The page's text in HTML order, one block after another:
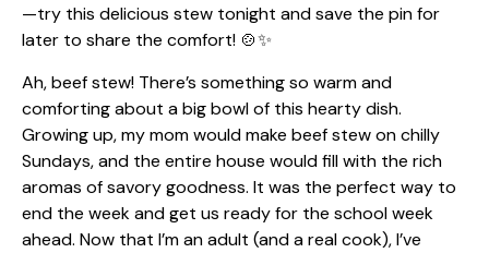
Ah, beef stew! There’s something so warm and
comforting about a big bowl of this hearty dish.
Growing up, my mom would make beef stew on chilly
Sundays, and the entire house would fill with the rich
aromas of savory goodness. It was the perfect way to
end the week and get us ready for the school week
ahead. Now that I’m an adult (and a real cook), I’ve